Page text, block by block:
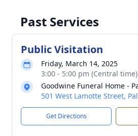
Past Services
Public Visitation
Friday, March 14, 2025
3:00 - 5:00 pm (Central time)
Goodwine Funeral Home -
501 West Lamotte Street,
Get Directions